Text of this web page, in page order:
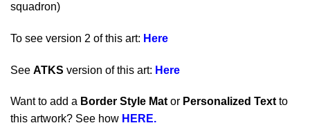
squadron)
To see version 2 of this art: Here
See ATKS version of this art: Here
Want to add a Border Style Mator Personalized Textto
this artwork? See how HERE.